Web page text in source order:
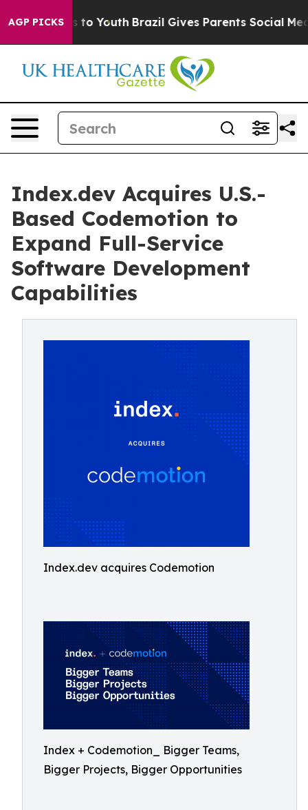
AGP PICKSto Youth Brazil Gives Parents Social Media
Index.dev Acquires U.S.-
Based Codemotion to
Expand Full-Service
Software Development
Capabilities
Index.dev acquires Codemotion
Index + Codemotion_ Bigger Teams,
Bigger Projects, Bigger Opportunities